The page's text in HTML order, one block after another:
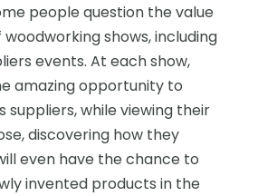
people question the value
shows, including
events. At each show,
amazing opportunity to
suppliers, while viewing their
discovering how they
even have the chance to
invented products in the